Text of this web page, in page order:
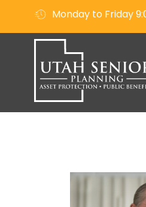
Monday to Friday